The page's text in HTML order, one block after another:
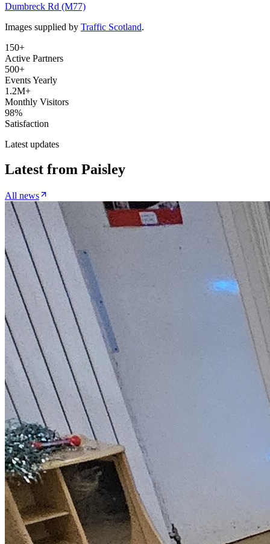
Dumbreck Rd (M77)
Images supplied by Traffic Scotland.
150+
Active Partners
500+
Events Yearly
1.2M+
Monthly Visitors
98%
Satisfaction
Latest updates
Latest from Paisley
All news